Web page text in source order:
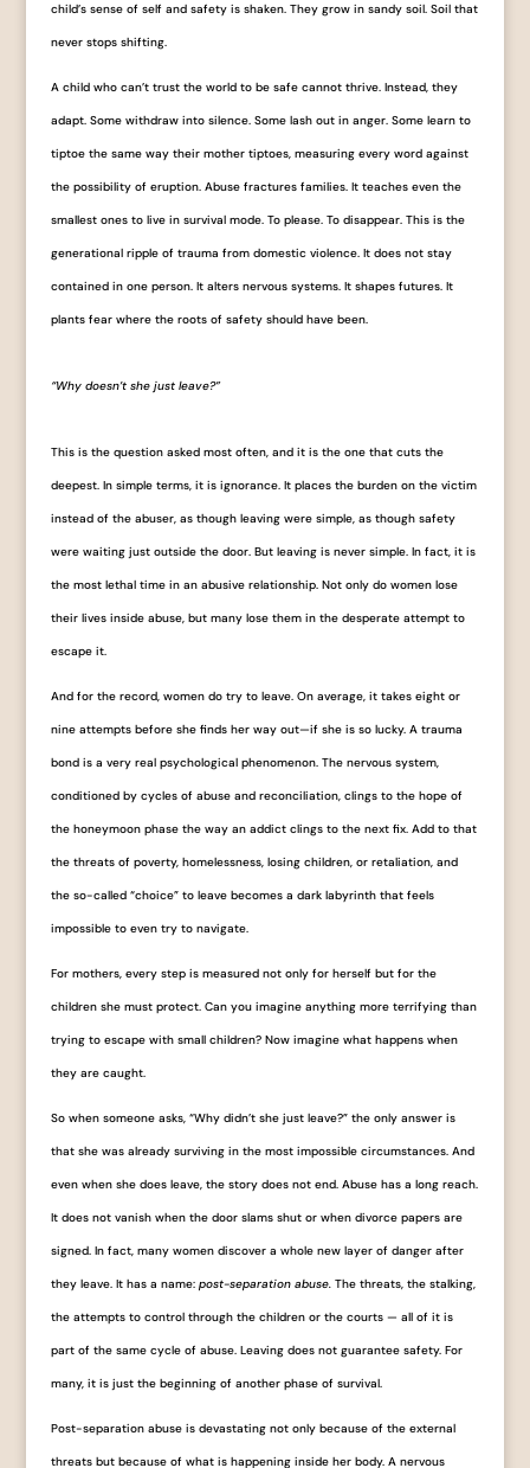
child’s sense of self and safety is shaken. They grow in sandy soil. Soil that
never stops shifting.
A child who can’t trust the world to be safe cannot thrive. Instead, they
adapt. Some withdraw into silence. Some lash out in anger. Some learn to
tiptoe the same way their mother tiptoes, measuring every word against
the possibility of eruption. Abuse fractures families. It teaches even the
smallest ones to live in survival mode. To please. To disappear. This is the
generational ripple of trauma from domestic violence. It does not stay
contained in one person. It alters nervous systems. It shapes futures. It
plants fear where the roots of safety should have been.
“Why doesn’t she just leave?”
This is the question asked most often, and it is the one that cuts the
deepest. In simple terms, it is ignorance. It places the burden on the victim
instead of the abuser, as though leaving were simple, as though safety
were waiting just outside the door. But leaving is never simple. In fact, it is
the most lethal time in an abusive relationship. Not only do women lose
their lives inside abuse, but many lose them in the desperate attempt to
escape it.
And for the record, women do try to leave. On average, it takes eight or
nine attempts before she finds her way out—if she is so lucky. A trauma
bond is a very real psychological phenomenon. The nervous system,
conditioned by cycles of abuse and reconciliation, clings to the hope of
the honeymoon phase the way an addict clings to the next fix. Add to that
the threats of poverty, homelessness, losing children, or retaliation, and
the so-called “choice” to leave becomes a dark labyrinth that feels
impossible to even try to navigate.
For mothers, every step is measured not only for herself but for the
children she must protect. Can you imagine anything more terrifying than
trying to escape with small children? Now imagine what happens when
they are caught.
So when someone asks, “Why didn’t she just leave?” the only answer is
that she was already surviving in the most impossible circumstances. And
even when she does leave, the story does not end. Abuse has a long reach.
It does not vanish when the door slams shut or when divorce papers are
signed. In fact, many women discover a whole new layer of danger after
they leave. It has a name:post-separation abuse.The threats, the stalking,
the attempts to control through the children or the courts — all of it is
part of the same cycle of abuse. Leaving does not guarantee safety. For
many, it is just the beginning of another phase of survival.
Post-separation abuse is devastating not only because of the external
threats but because of what is happening inside her body. A nervous